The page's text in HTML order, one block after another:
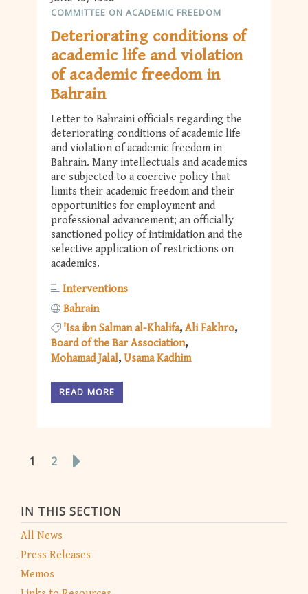
IN THIS SECTION
All News
Press Releases
Memos
COMMITTEE ON ACADEMIC FREEDOM
Deteriorating conditions of
academic life and violation
of academic freedom in
Bahrain
Letter to Bahraini officials regarding the
deteriorating conditions of academic life
and violation of academic freedom in
Bahrain. Many intellectuals and academics
are subjected to a coercive policy that
limits their academic freedom and their
opportunities for employment and
professional advancement; an officially
sanctioned policy of intimidation and the
selective application of restrictions on
academics.
Interventions
Bahrain
'Isa ibn Salman al-Khalifa Ali Fakhro
Board of the Bar Association
Mohamad Jalal Usama Kadhim
READ MORE
1 2